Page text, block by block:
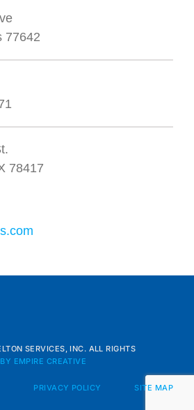
77642
78417
SERVICES, INC. ALL RIGHTS
EMPIRE CREATIVE
PRIVACY POLICY SITE MAP